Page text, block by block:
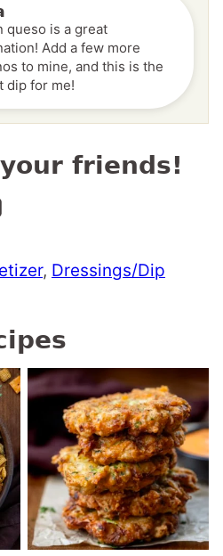
queso is a great
Add a few more
to mine, and this is the
dip for me!
friends!
, Dressings/Dip